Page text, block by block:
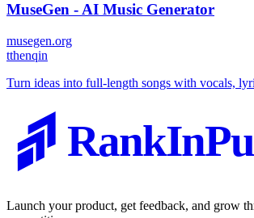
MuseGen - AI Music Generator
musegen.org
tthenqin
Turn ideas into full-length songs with vocals,
Launch your product, get feedback, and grow